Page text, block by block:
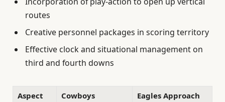
routes
Creative personnel packages in scoring territory
Effective clock and situational management on
third and fourth downs
Aspect
Cowboys
Eagles Approach